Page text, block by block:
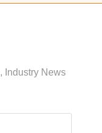
Industry News